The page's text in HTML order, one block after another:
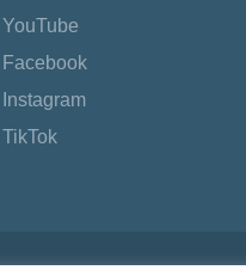
YouTube
Facebook
Instagram
TikTok